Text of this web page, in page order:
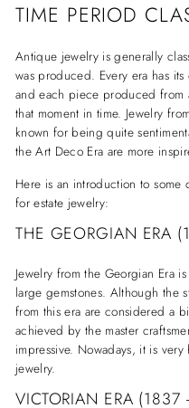
TIME PERIOD
Antique jewelry is generally
was produced. Every era has
and each piece produced from
that moment in time. Jewelry
known for being quite
the Art Deco Era are more
Here is an introduction to some
for estate jewelry:
THE GEORGIAN ERA
Jewelry from the Georgian Era
large gemstones. Although the
from this era are considered a
achieved by the master
impressive. Nowadays, it is
jewelry.
VICTORIAN ERA (1837